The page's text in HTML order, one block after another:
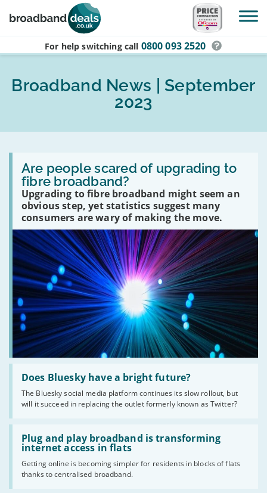
Skip to main content
For help switching call 0800 093 2520
Broadband News | September
2023
Are people scared of upgrading to
fibre broadband?
Upgrading to fibre broadband might seem an
obvious step, yet statistics suggest many
consumers are wary of making the move.
Read
Are
people
scared
upgrading
to
fibre
broadband?
Does Bluesky have a bright future?
The Bluesky social media platform continues its slow rollout, but
will it succeed in replacing the outlet formerly known as Twitter?
Read
Bluesky
have
a
bright
future?
Plug and play broadband is transforming
internet access in flats
Getting online is becoming simpler for residents in blocks of flats
thanks to centralised broadband.
Read
Plug
play
broadband
is